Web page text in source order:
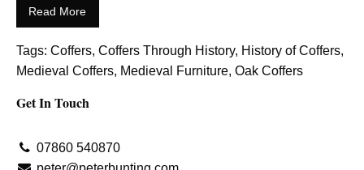
Read More
Tags: Coffers, Coffers Through History, History of Coffers,
Medieval Coffers, Medieval Furniture, Oak Coffers
Get In Touch
07860 540870